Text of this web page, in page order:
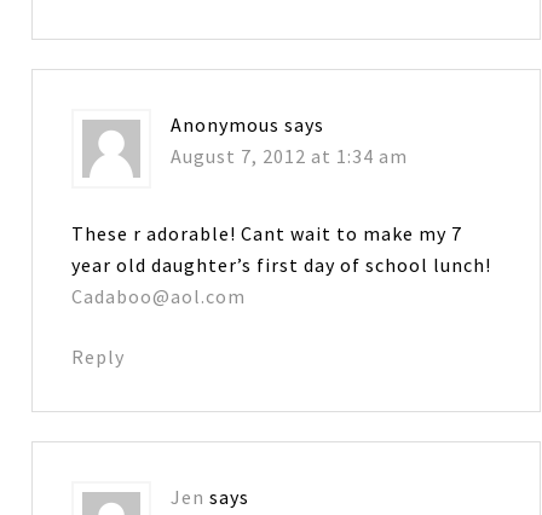
Anonymous says
August 7, 2012 at 1:34 am
These r adorable! Cant wait to make my 7
year old daughter’s first day of school lunch!
Cadaboo@aol.com
Reply
Jen says